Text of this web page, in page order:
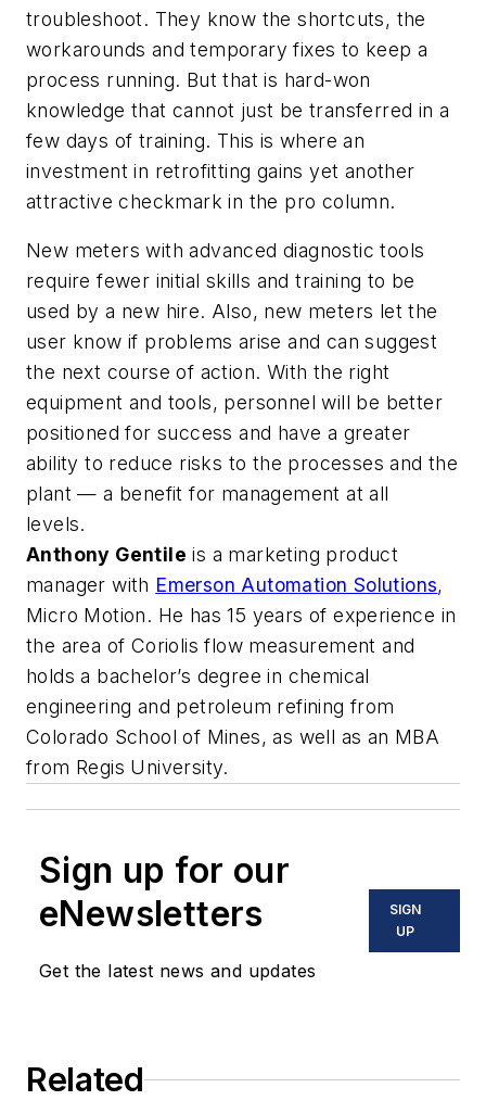
troubleshoot. They know the shortcuts, the
workarounds and temporary fixes to keep a
process running. But that is hard-won
knowledge that cannot just be transferred in a
few days of training. This is where an
investment in retrofitting gains yet another
attractive checkmark in the pro column.
New meters with advanced diagnostic tools
require fewer initial skills and training to be
used by a new hire. Also, new meters let the
user know if problems arise and can suggest
the next course of action. With the right
equipment and tools, personnel will be better
positioned for success and have a greater
ability to reduce risks to the processes and the
plant — a benefit for management at all
levels.
Anthony Gentile is a marketing product
manager with Emerson Automation Solutions,
Micro Motion. He has 15 years of experience in
the area of Coriolis flow measurement and
holds a bachelor’s degree in chemical
engineering and petroleum refining from
Colorado School of Mines, as well as an MBA
from Regis University.
Sign up for our
eNewsletters
Get the latest news and updates
SIGN
UP
Related